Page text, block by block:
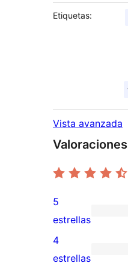
Etiquetas:
Vista avanzada
Valoraciones
15
valoraciones
de
5
estrellas
1
4
estrellas